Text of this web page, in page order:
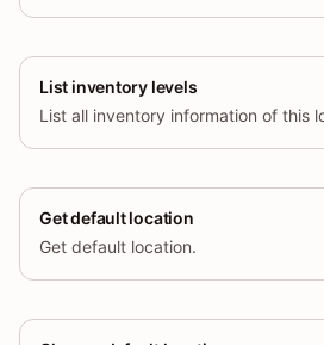
List inventory levels
List all inventory information of this
Get default location
Get default location.